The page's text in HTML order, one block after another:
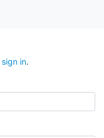
sign in.